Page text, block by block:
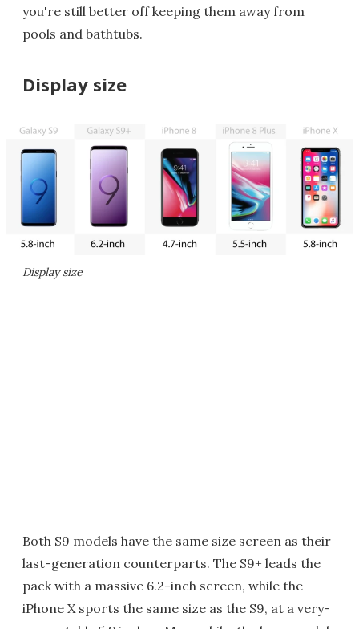
you're still better off keeping them away from
pools and bathtubs.
Display size
Display size
Both S9 models have the same size screen as their
last-generation counterparts. The S9+ leads the
pack with a massive 6.2-inch screen, while the
iPhone X sports the same size as the S9, at a very-